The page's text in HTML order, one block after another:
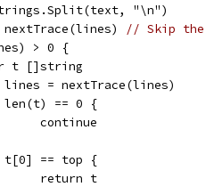
"\n")
nextTrace(lines)
// Skip the
> 0 {
t []string
lines = nextTrace(lines)
len(t) == 0 {
			continue
t[0] == top {
			return t